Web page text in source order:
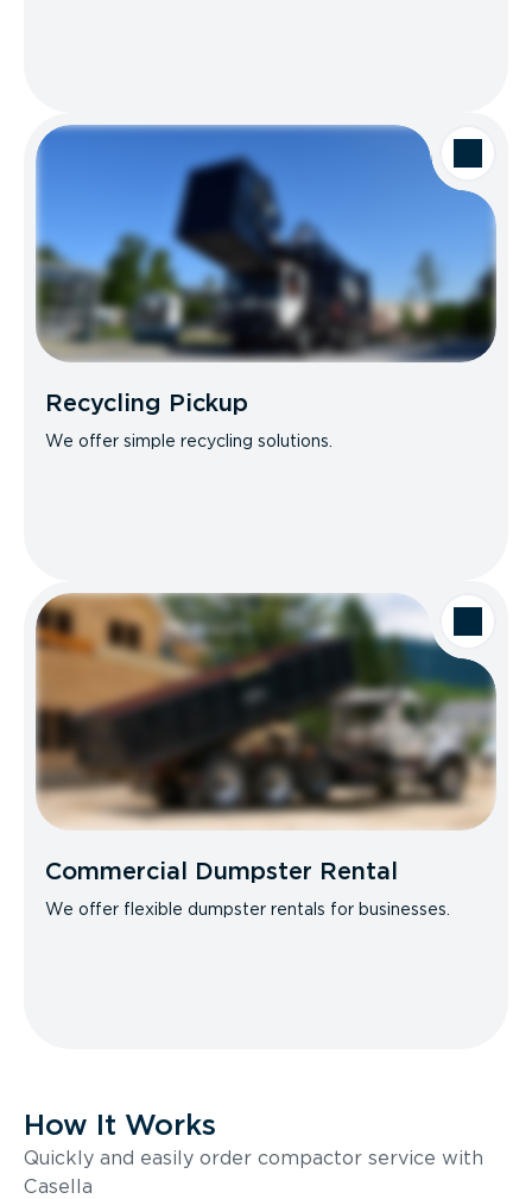
Recycling Pickup
We offer simple recycling solutions.
Commercial Dumpster Rental
We offer flexible dumpster rentals for businesses.
How It Works
Quickly and easily order compactor service with
Casella